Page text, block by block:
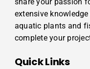
extensive
aquatic plants and
complete your
Quick Links